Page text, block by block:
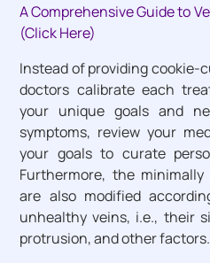
A Comprehensive Guide to
(Click Here)
Instead of providing
doctors calibrate each
your unique goals and
symptoms, review your
your goals to curate
Furthermore, the
are also modified
unhealthy veins, i.e., their
protrusion, and other factors.